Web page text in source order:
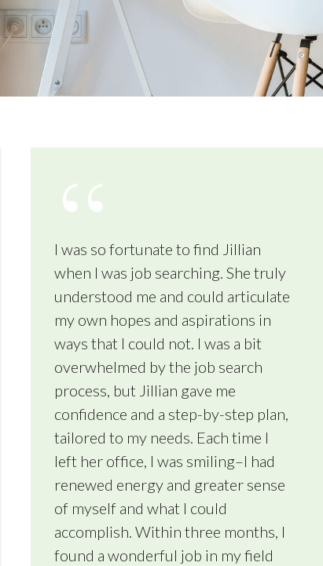
I was so fortunate to find Jillian
when I was job searching. She truly
understood me and could articulate
my own hopes and aspirations in
ways that I could not. I was a bit
overwhelmed by the job search
process, but Jillian gave me
confidence and a step-by-step plan,
tailored to my needs. Each time I
left her office, I was smiling–I had
renewed energy and greater sense
of myself and what I could
accomplish. Within three months, I
found a wonderful job in my field